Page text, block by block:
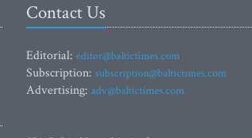
Contact Us
Editorial: editor@baltictimes.com
Subscription: subscription@baltictimes.com
Advertising: adv@baltictimes.com